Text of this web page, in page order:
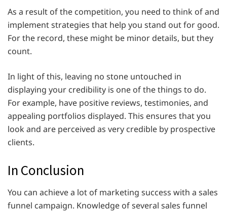
As a result of the competition, you need to think of and
implement strategies that help you stand out for good.
For the record, these might be minor details, but they
count.
In light of this, leaving no stone untouched in
displaying your credibility is one of the things to do.
For example, have positive reviews, testimonies, and
appealing portfolios displayed. This ensures that you
look and are perceived as very credible by prospective
clients.
In Conclusion
You can achieve a lot of marketing success with a sales
funnel campaign. Knowledge of several sales funnel